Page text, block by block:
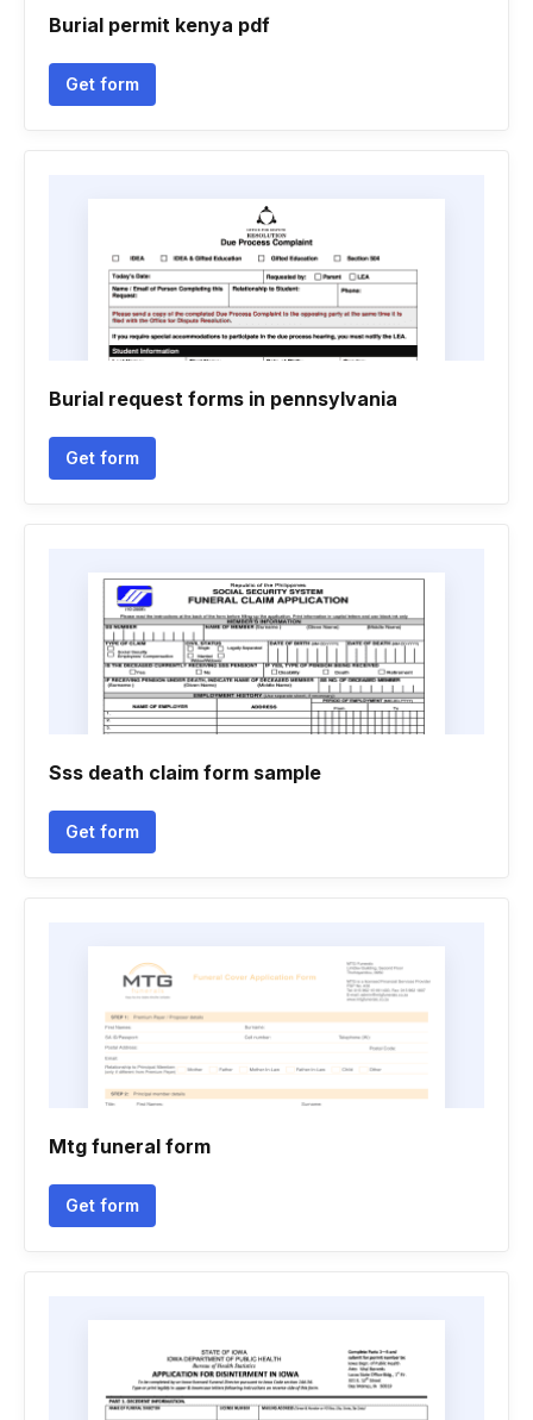
Burial permit kenya pdf
Get form
Burial request forms in pennsylvania
Get form
Sss death claim form sample
Get form
Mtg funeral form
Get form